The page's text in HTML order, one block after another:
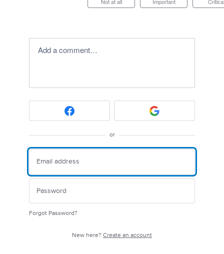
Add a comment…
or
Forgot Password?
New here? Create an account